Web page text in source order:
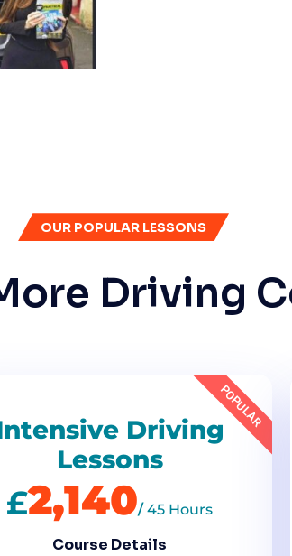
OUR POPULAR LESSONS
Driving
POPULAR
Driving
Lessons
£2,140/45 Hours
Course Details